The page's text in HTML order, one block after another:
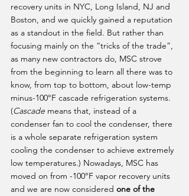
recovery units in NYC, Long Island, NJ and
Boston, and we quickly gained a reputation
as a standout in the field. But rather than
focusing mainly on the “tricks of the trade”,
as many new contractors do, MSC strove
from the beginning to learn all there was to
know, from top to bottom, about low-temp
minus-100°F cascade refrigeration systems.
(Cascade means that, instead of a
condenser fan to cool the condenser, there
is a whole separate refrigeration system
cooling the condenser to achieve extremely
low temperatures.) Nowadays, MSC has
moved on from -100°F vapor recovery units
and we are now considered one of the